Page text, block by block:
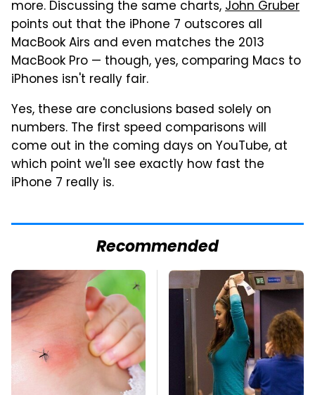
more. Discussing the same charts,John Gruber
points out that the iPhone 7 outscores all
MacBook Airs and even matches the 2013
MacBook Pro — though, yes, comparing Macs to
iPhones isn't really fair.
Yes, these are conclusions based solely on
numbers. The first speed comparisons will
come out in the coming days on YouTube, at
which point we'll see exactly how fast the
iPhone 7 really is.
Recommended